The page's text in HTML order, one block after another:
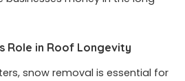
Role in Roof Longevity
snow removal is essential for